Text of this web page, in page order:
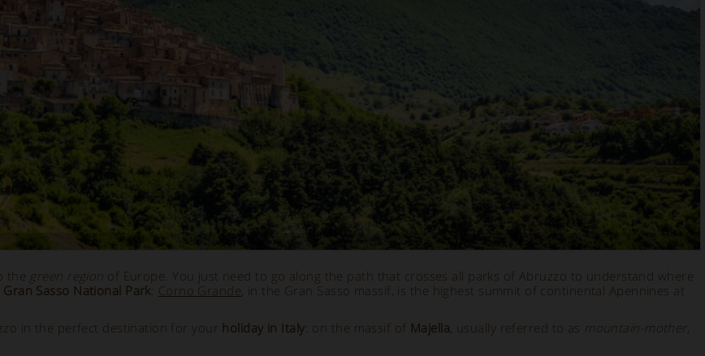
the green region of Europe. You just need to go along the path that crosses all parks of Abruzzo to understand where
Gran Sasso National Park: Corno Grande, in the Gran Sasso massif, is the highest summit of continental Apennines at
in the perfect destination for your holiday in Italy: on the massif of Majella, usually referred to as mountain-mother ,